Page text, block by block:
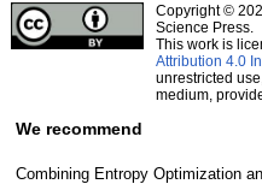
Copyright ©
Science Press.
This work is
Attribution 4.0
unrestricted
medium,
We recommend
Combining Entropy Optimization